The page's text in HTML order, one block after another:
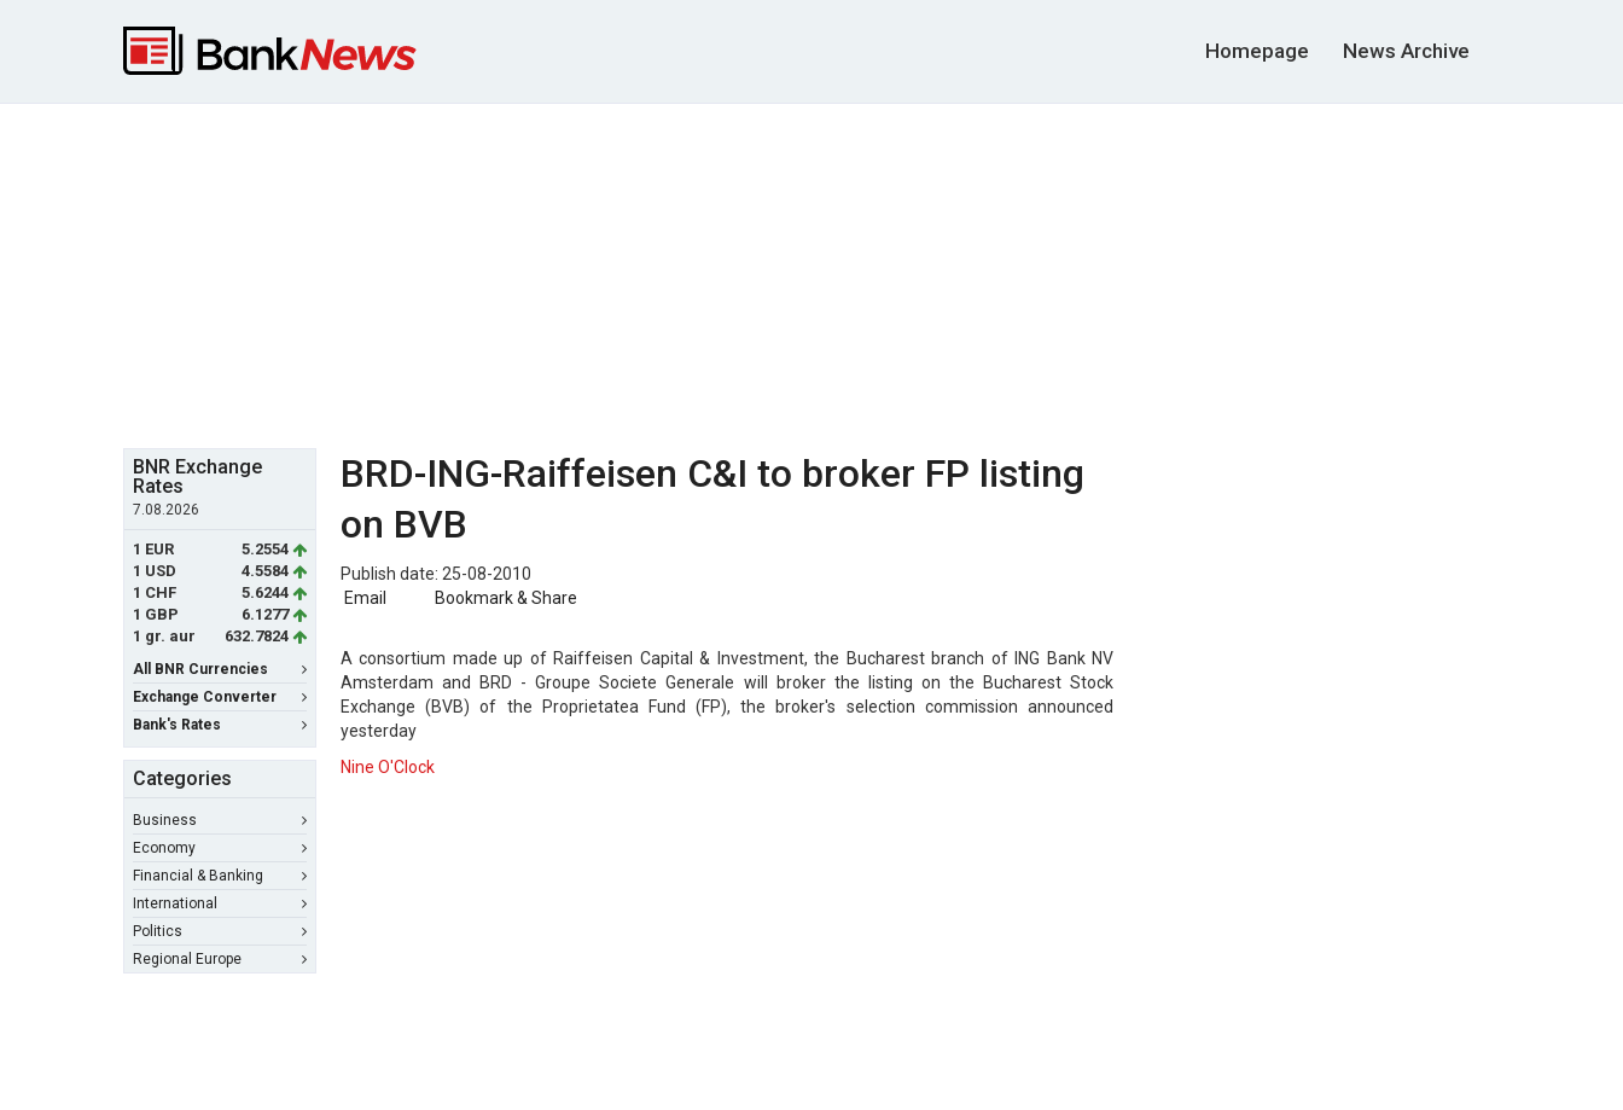
Homepage News Archive
BNR Exchange
Rates
7.08.2026
1 EUR
5.2554
1 USD
4.5584
1 CHF
5.6244
1 GBP
6.1277
1 gr. aur
632.7824
All BNR Currencies
Exchange Converter
Bank's Rates
Categories
Business
Economy
Financial & Banking
International
Politics
Regional Europe
BRD-ING-Raiffeisen C&I to broker FP listing
on BVB
Publish date: 25-08-2010
Email
Bookmark & Share
A consortium made up of Raiffeisen Capital & Investment, the Bucharest branch of ING Bank NV
Amsterdam and BRD - Groupe Societe Generale will broker the listing on the Bucharest Stock
Exchange (BVB) of the Proprietatea Fund (FP), the broker's selection commission announced
yesterday
Nine O'Clock